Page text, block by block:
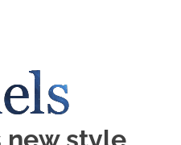
new style